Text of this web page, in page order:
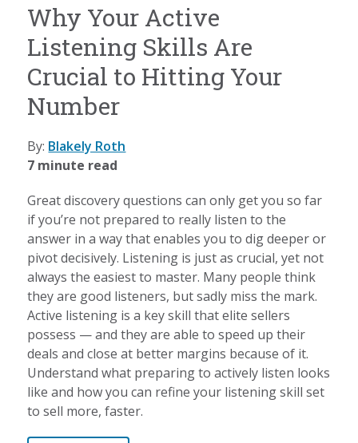
Why Your Active
Listening Skills Are
Crucial to Hitting Your
Number
By: Blakely Roth
7 minute read
Great discovery questions can only get you so far
if you’re not prepared to really listen to the
answer in a way that enables you to dig deeper or
pivot decisively. Listening is just as crucial, yet not
always the easiest to master. Many people think
they are good listeners, but sadly miss the mark.
Active listening is a key skill that elite sellers
possess — and they are able to speed up their
deals and close at better margins because of it.
Understand what preparing to actively listen looks
like and how you can refine your listening skill set
to sell more, faster.